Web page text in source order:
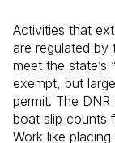
Activities that
are regulated by
meet the state’s
exempt, but
permit. The
boat slip counts
Work like